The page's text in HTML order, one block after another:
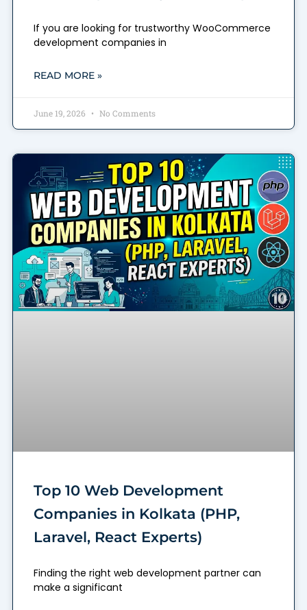
If you are looking for trustworthy WooCommerce
development companies in
READ MORE »
June 19, 2026 No Comments
Top 10 Web Development
Companies in Kolkata (PHP,
Laravel, React Experts)
Finding the right web development partner can
make a significant